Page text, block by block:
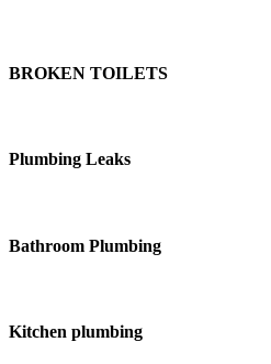
BROKEN TOILETS
Plumbing Leaks
Bathroom Plumbing
Kitchen plumbing